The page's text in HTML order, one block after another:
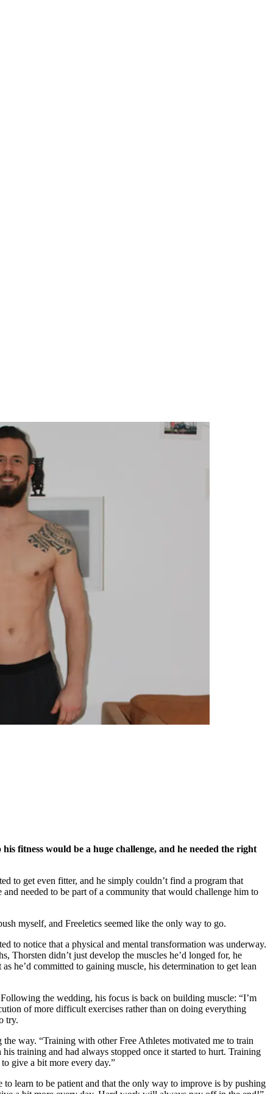
fitness would be a huge challenge, and he needed the right
to get even fitter, and he simply couldn’t find a program that
needed to be part of a community that would challenge him to
myself, and Freeletics seemed like the only way to go.
to notice that a physical and mental transformation was underway.
didn’t just develop the muscles he’d longed for, he
he’d committed to gaining muscle, his determination to get lean
the wedding, his focus is back on building muscle: “I’m
of more difficult exercises rather than on doing everything
try.
way. “Training with other Free Athletes motivated me to train
training and had always stopped once it started to hurt. Training
give a bit more every day.”
learn to be patient and that the only way to improve is by pushing